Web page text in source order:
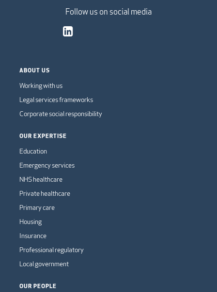
Follow us on social media
ABOUT US
Working with us
Legal services frameworks
Corporate social responsibility
OUR EXPERTISE
Education
Emergency services
NHS healthcare
Private healthcare
Primary care
Housing
Insurance
Professional regulatory
Local government
OUR PEOPLE